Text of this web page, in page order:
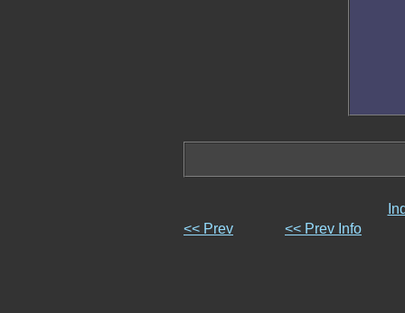
<< Prev
<< Prev Info